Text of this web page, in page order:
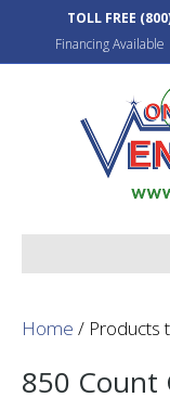
TOLL FREE
Financing Available
Home / Products
850 Count